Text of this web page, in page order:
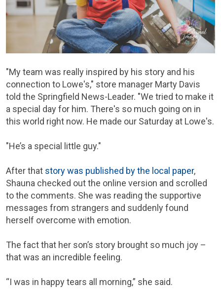
"My team was really inspired by his story and his
connection to Lowe's," store manager Marty Davis
told the Springfield News-Leader. "We tried to make it
a special day for him. There's so much going on in
this world right now. He made our Saturday at Lowe's.
"He’s a special little guy."
After that story was published by the local paper,
Shauna checked out the online version and scrolled
to the comments. She was reading the supportive
messages from strangers and suddenly found
herself overcome with emotion.
The fact that her son’s story brought so much joy –
that was an incredible feeling.
“I was in happy tears all morning,” she said.